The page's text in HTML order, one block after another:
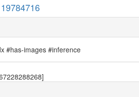
#has-images #inference